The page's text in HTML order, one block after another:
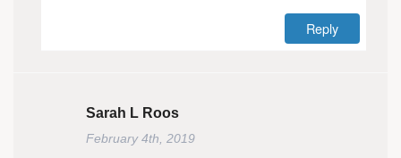
Reply
Sarah L Roos
February 4th, 2019